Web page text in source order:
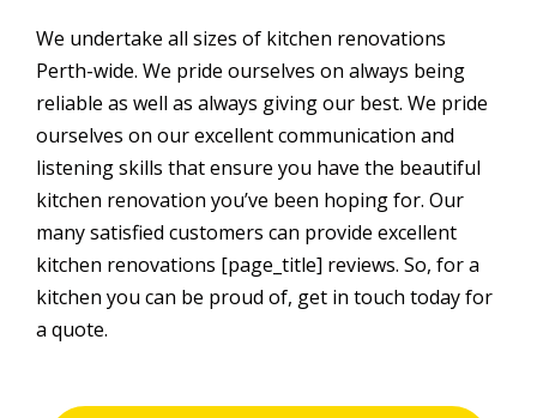
We undertake all sizes of kitchen renovations
Perth-wide. We pride ourselves on always being
reliable as well as always giving our best. We pride
ourselves on our excellent communication and
listening skills that ensure you have the beautiful
kitchen renovation you’ve been hoping for. Our
many satisfied customers can provide excellent
kitchen renovations [page_title] reviews. So, for a
kitchen you can be proud of, get in touch today for
a quote.